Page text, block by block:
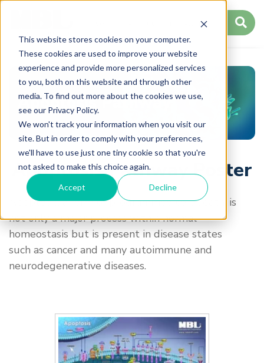
This website stores cookies on your computer.
These cookies are used to improve your website
experience and provide more personalized services
to you, both on this website and through other
media. To find out more about the cookies we use,
see our Privacy Policy.
We won't track your information when you visit our
site. But in order to comply with your preferences,
we'll have to use just one tiny cookie so that you're
not asked to make this choice again.
Accept Decline
Apoptosis Pathway
Apoptosis Pathway Poster
Apoptosis, a form of programmed cell death, is
not only a major process within normal
homeostasis but is present in disease states
such as cancer and many autoimmune and
neurodegenerative diseases.